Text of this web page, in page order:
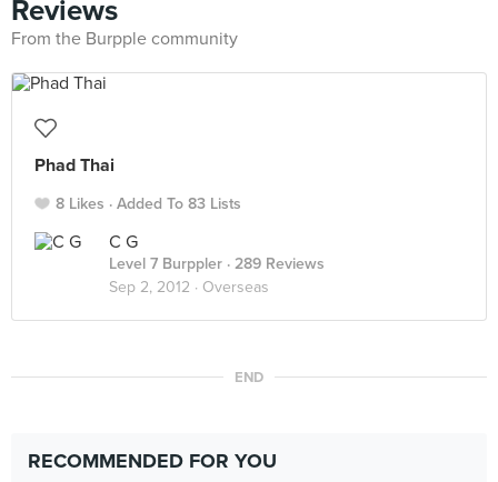
Reviews
From the Burpple community
Phad Thai
8 Likes Added To 83 Lists
C G
Level 7 Burppler · 289 Reviews
Sep 2, 2012 · Overseas
END
RECOMMENDED FOR YOU